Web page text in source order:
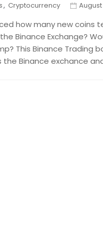
, Cryptocurrency August
how many new
Binance Exchange?
This Binance Trading
the Binance exchance